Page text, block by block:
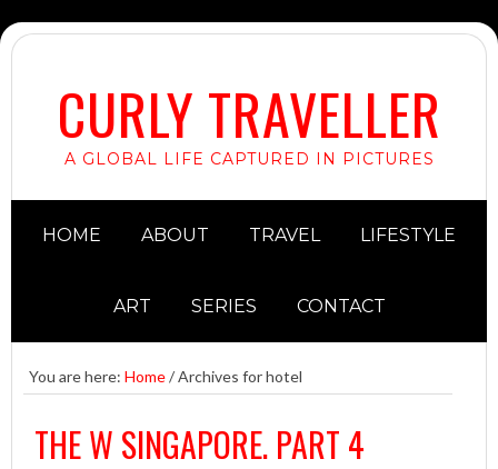
CURLY TRAVELLER
A GLOBAL LIFE CAPTURED IN PICTURES
HOME ABOUT TRAVEL LIFESTYLE
ART SERIES CONTACT
You are here: Home/Archives for hotel
THE W SINGAPORE. PART 4